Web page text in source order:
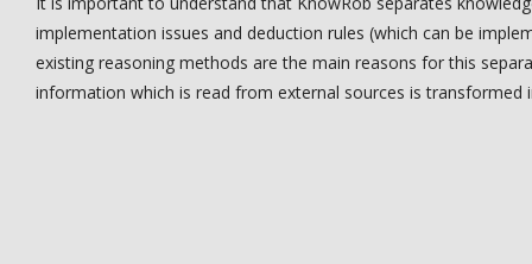
implementation issues and deduction rules (which can be
existing reasoning methods are the main reasons for this
information which is read from external sources is